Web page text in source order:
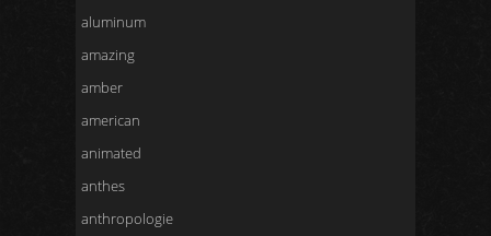
aluminum
amazing
amber
american
animated
anthes
anthropologie